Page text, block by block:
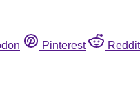
Pinterest Reddit